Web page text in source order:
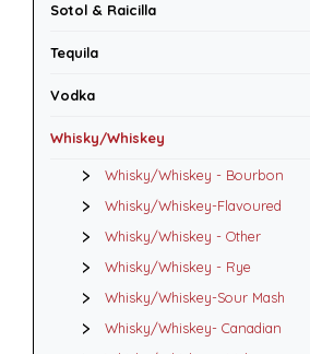
Sotol & Raicilla
Tequila
Vodka
Whisky/Whiskey
Whisky/Whiskey - Bourbon
Whisky/Whiskey-Flavoured
Whisky/Whiskey - Other
Whisky/Whiskey - Rye
Whisky/Whiskey-Sour Mash
Whisky/Whiskey- Canadian